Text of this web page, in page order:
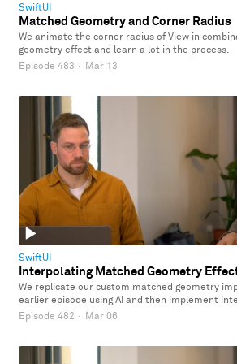
SwiftUI
Matched Geometry and Corner Radius
We animate the corner radius of View in
geometry effect and learn a lot in the process.
Episode 483 · Mar 13
SwiftUI
Interpolating Matched Geometry
We replicate our custom matched geometry
earlier episode using AI and then implement
Episode 482 · Mar 06